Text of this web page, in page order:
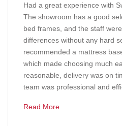
Had a great experience with
The showroom has a good
bed frames, and the staff
differences without any hard
recommended a mattress
which made choosing much
reasonable, delivery was on
team was professional and
Read More